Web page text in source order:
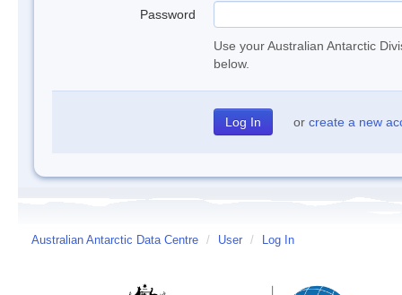
Password
Use your Australian Antarctic
below.
or create a new
Australian Antarctic Data Centre / User / Log In